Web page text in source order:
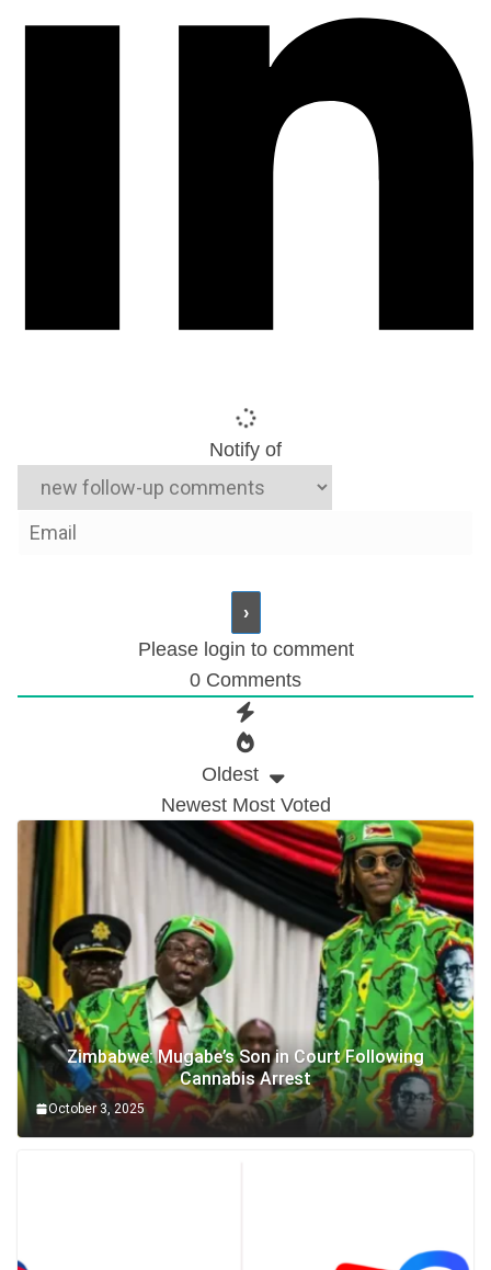
Notify of
Please login to comment
0 Comments
Oldest
Newest Most Voted
Zimbabwe: Mugabe’s Son in Court Following
Cannabis Arrest
October 3, 2025